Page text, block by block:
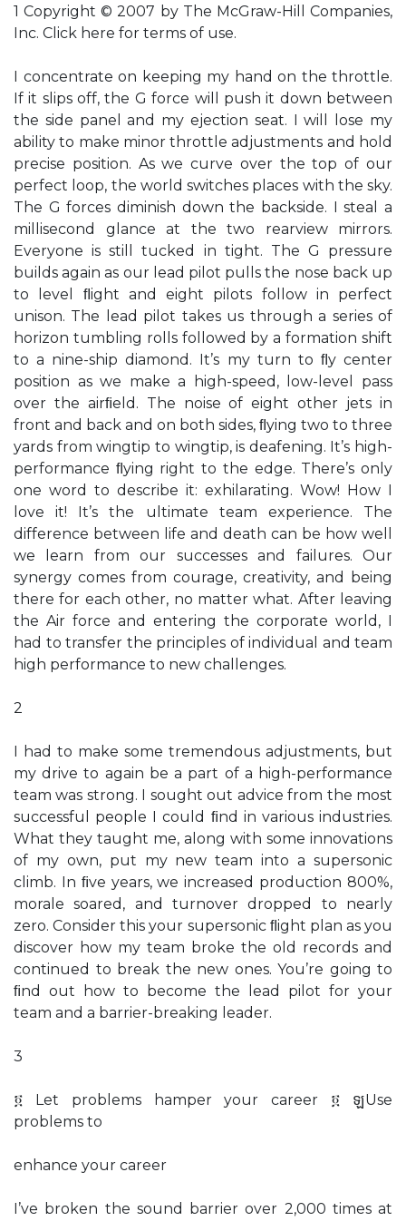
1 Copyright © 2007 by The McGraw-Hill Companies,
Inc. Click here for terms of use.
I concentrate on keeping my hand on the throttle.
If it slips off, the G force will push it down between
the side panel and my ejection seat. I will lose my
ability to make minor throttle adjustments and hold
precise position. As we curve over the top of our
perfect loop, the world switches places with the sky.
The G forces diminish down the backside. I steal a
millisecond glance at the two rearview mirrors.
Everyone is still tucked in tight. The G pressure
builds again as our lead pilot pulls the nose back up
to level ﬂight and eight pilots follow in perfect
unison. The lead pilot takes us through a series of
horizon tumbling rolls followed by a formation shift
to a nine-ship diamond. It’s my turn to ﬂy center
position as we make a high-speed, low-level pass
over the airﬁeld. The noise of eight other jets in
front and back and on both sides, ﬂying two to three
yards from wingtip to wingtip, is deafening. It’s high-
performance ﬂying right to the edge. There’s only
one word to describe it: exhilarating. Wow! How I
love it! It’s the ultimate team experience. The
difference between life and death can be how well
we learn from our successes and failures. Our
synergy comes from courage, creativity, and being
there for each other, no matter what. After leaving
the Air force and entering the corporate world, I
had to transfer the principles of individual and team
high performance to new challenges.
2
I had to make some tremendous adjustments, but
my drive to again be a part of a high-performance
team was strong. I sought out advice from the most
successful people I could ﬁnd in various industries.
What they taught me, along with some innovations
of my own, put my new team into a supersonic
climb. In ﬁve years, we increased production 800%,
morale soared, and turnover dropped to nearly
zero. Consider this your supersonic ﬂight plan as you
discover how my team broke the old records and
continued to break the new ones. You’re going to
ﬁnd out how to become the lead pilot for your
team and a barrier-breaking leader.
3
፬ Let problems hamper your career ፬ ឡUse
problems to
enhance your career
I’ve broken the sound barrier over 2,000 times at